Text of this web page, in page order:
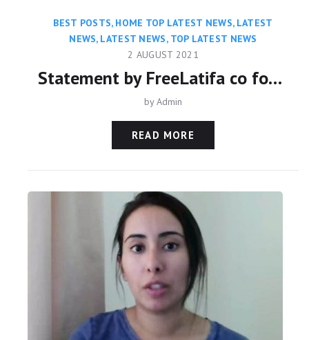
BEST POSTS, HOME TOP LATEST NEWS, LATEST
NEWS, LATEST NEWS, TOP LATEST NEWS
2 AUGUST 2021
Statement by FreeLatifa co founder David Haigh on confirmation from Amnesty International that his mobile phone was hacked with controversial Pegasus app
byAdmin
READ MORE